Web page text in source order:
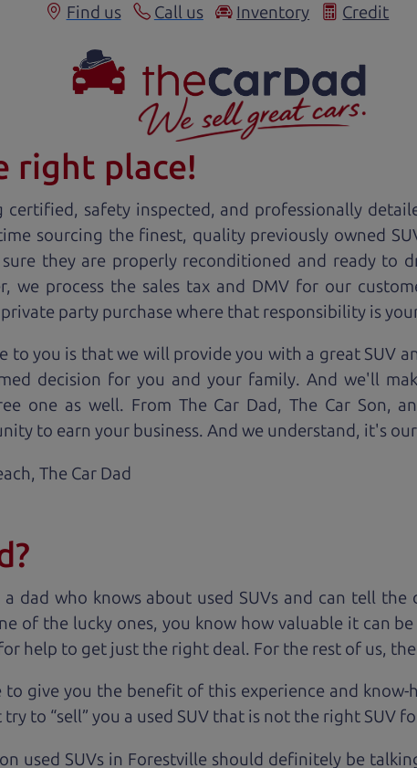
Find us Call us Inventory Credit
right place!
certified, safety inspected, and professionally
sourcing the finest, quality previously owned
they are properly reconditioned and ready to
we process the sales tax and DMV for our
party purchase where that responsibility is
to you is that we will provide you with a great SUV
decision for you and your family. And we'll
one as well. From The Car Dad, The Car Son,
to earn your business. And we understand, it's
The Car Dad
dad who knows about used SUVs and can tell the
of the lucky ones, you know how valuable it can
help to get just the right deal. For the rest of us,
to give you the benefit of this experience and know-
to “sell” you a used SUV that is not the right SUV
used SUVs in Forestville should definitely be